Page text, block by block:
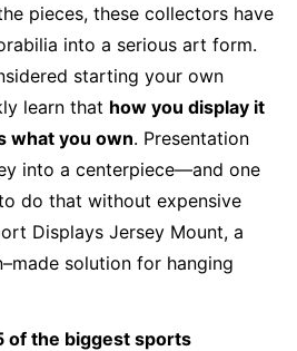
pieces, these collectors have
into a serious art form.
starting your own
learn that how you display it
what you own. Presentation
into a centerpiece—and one
do that without expensive
Displays Jersey Mount, a
solution for hanging
of the biggest sports